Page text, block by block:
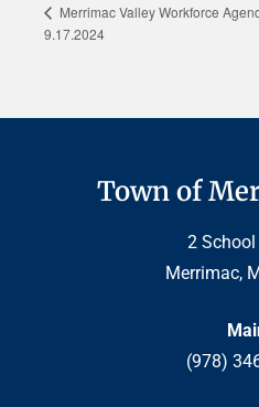
Merrimac Valley Workforce
9.17.2024
Town of
2 School
Merrimac,
(978)